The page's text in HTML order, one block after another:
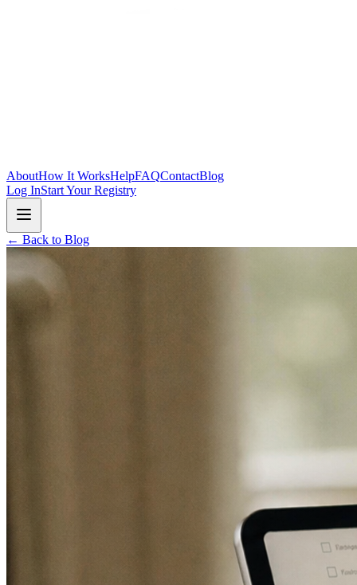
AboutHow It WorksHelpFAQContactBlog
Log InStart Your Registry
← Back to Blog